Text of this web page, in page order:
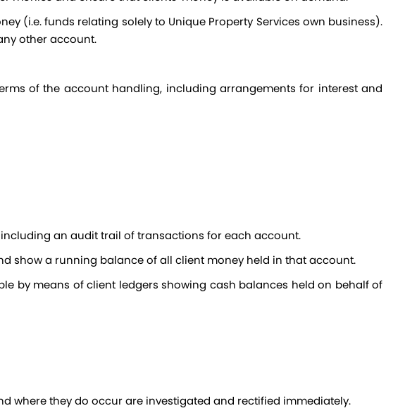
other account.
including an audit trail of transactions for each account.
show a running balance of all client money held in that account.
where they do occur are investigated and rectified immediately.